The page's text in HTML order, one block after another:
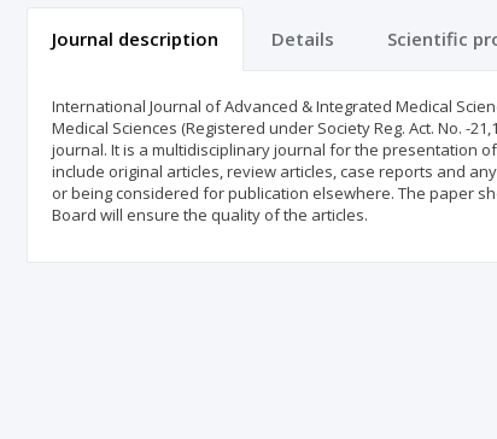
Journal description Details Scientific
International Journal of Advanced & Integrated Medical
Medical Sciences (Registered under Society Reg. Act. No. -
journal. It is a multidisciplinary journal for the presentation
include original articles, review articles, case reports and
or being considered for publication elsewhere. The paper
Board will ensure the quality of the articles.